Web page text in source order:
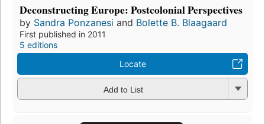
Deconstructing Europe: Postcolonial Perspectives
by Sandra Ponzanesi and Bolette B. Blaagaard
First published in 2011
5 editions
Locate
Add to List